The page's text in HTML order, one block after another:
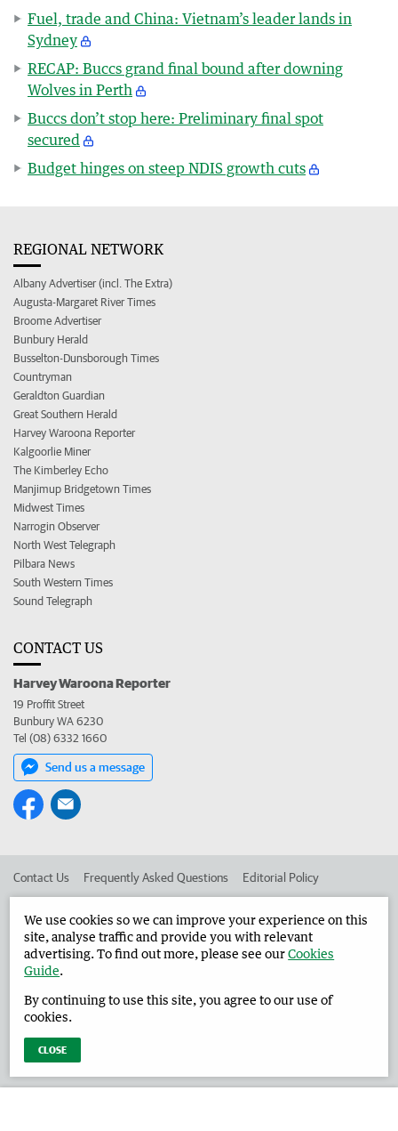
Fuel, trade and China: Vietnam’s leader lands in
Sydney
RECAP: Buccs grand final bound after downing
Wolves in Perth
Buccs don’t stop here: Preliminary final spot
secured
Budget hinges on steep NDIS growth cuts
REGIONAL NETWORK
Albany Advertiser (incl. The Extra)
Augusta-Margaret River Times
Broome Advertiser
Bunbury Herald
Busselton-Dunsborough Times
Countryman
Geraldton Guardian
Great Southern Herald
Harvey Waroona Reporter
Kalgoorlie Miner
The Kimberley Echo
Manjimup Bridgetown Times
Midwest Times
Narrogin Observer
North West Telegraph
Pilbara News
South Western Times
Sound Telegraph
CONTACT US
Harvey Waroona Reporter
19 Proffit Street
Bunbury WA 6230
Tel (08) 6332 1660
Send us a message
Contact Us Frequently Asked Questions Editorial Policy
Advertise in the Harvey Waroona Reporter Corporate
West Australian Newspapers Limited 2026 Privacy Policy
We use cookies so we can improve your experience on this
site, analyse traffic and provide you with relevant
advertising. To find out more, please see ourCookies
Guide.
By continuing to use this site, you agree to our use of
cookies.
CLOSE